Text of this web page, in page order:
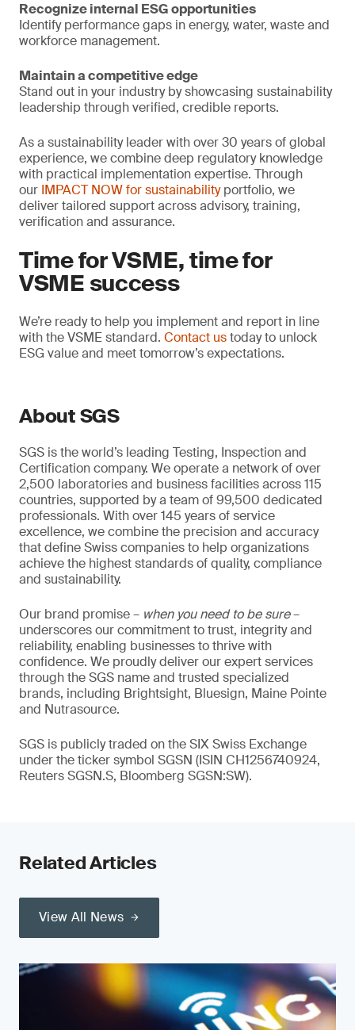
Recognize internal ESG opportunities
Identify performance gaps in energy, water, waste and
workforce management.
Maintain a competitive edge
Stand out in your industry by showcasing sustainability
leadership through verified, credible reports.
As a sustainability leader with over 30 years of global
experience, we combine deep regulatory knowledge
with practical implementation expertise. Through
our IMPACT NOW for sustainabilityportfolio, we
deliver tailored support across advisory, training,
verification and assurance.
Time for VSME, time for
VSME success
We’re ready to help you implement and report in line
with the VSME standard. Contact ustoday to unlock
ESG value and meet tomorrow’s expectations.
About SGS
SGS is the world’s leading Testing, Inspection and
Certification company. We operate a network of over
2,500 laboratories and business facilities across 115
countries, supported by a team of 99,500 dedicated
professionals. With over 145 years of service
excellence, we combine the precision and accuracy
that define Swiss companies to help organizations
achieve the highest standards of quality, compliance
and sustainability.
Our brand promise – when you need to be sure–
underscores our commitment to trust, integrity and
reliability, enabling businesses to thrive with
confidence. We proudly deliver our expert services
through the SGS name and trusted specialized
brands, including Brightsight, Bluesign, Maine Pointe
and Nutrasource.
SGS is publicly traded on the SIX Swiss Exchange
under the ticker symbol SGSN (ISIN CH1256740924,
Reuters SGSN.S, Bloomberg SGSN:SW).
Related Articles
View All News